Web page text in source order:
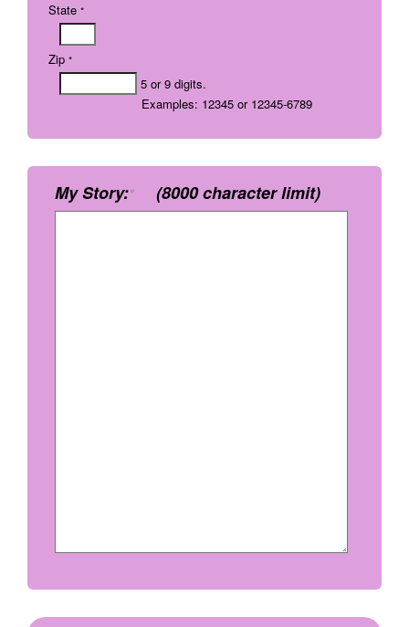
State *
Zip *
5 or 9 digits.
Examples: 12345 or 12345-6789
My Story:* (8000 character limit)